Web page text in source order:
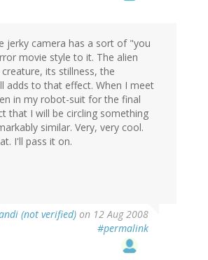
jerky camera has a sort of "you
movie style to it. The alien
its stillness, the
adds to that effect. When I meet
in my robot-suit for the final
that I will be circling something
similar. Very, very cool.
I'll pass it on.
(not verified) on 12 Aug 2008
#permalink